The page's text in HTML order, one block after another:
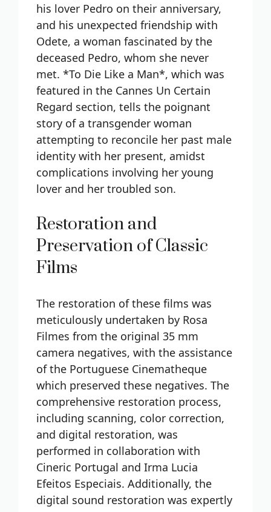
his lover Pedro on their anniversary,
and his unexpected friendship with
Odete, a woman fascinated by the
deceased Pedro, whom she never
met. *To Die Like a Man*, which was
featured in the Cannes Un Certain
Regard section, tells the poignant
story of a transgender woman
attempting to reconcile her past male
identity with her present, amidst
complications involving her young
lover and her troubled son.
Restoration and
Preservation of Classic
Films
The restoration of these films was
meticulously undertaken by Rosa
Filmes from the original 35 mm
camera negatives, with the assistance
of the Portuguese Cinematheque
which preserved these negatives. The
comprehensive restoration process,
including scanning, color correction,
and digital restoration, was
performed in collaboration with
Cineric Portugal and Irma Lucia
Efeitos Especiais. Additionally, the
digital sound restoration was expertly